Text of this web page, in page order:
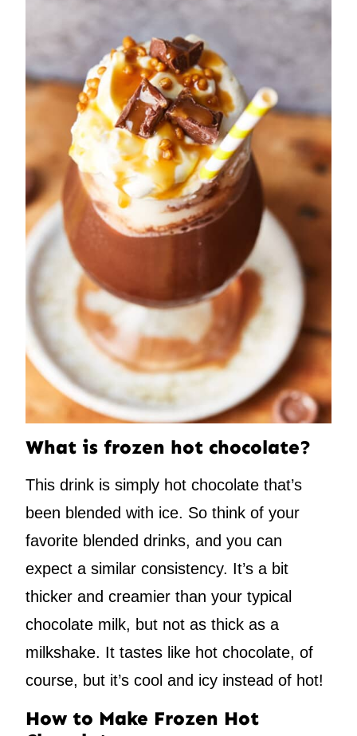
What is frozen hot chocolate?
This drink is simply hot chocolate that’s
been blended with ice. So think of your
favorite blended drinks, and you can
expect a similar consistency. It’s a bit
thicker and creamier than your typical
chocolate milk, but not as thick as a
milkshake. It tastes like hot chocolate, of
course, but it’s cool and icy instead of hot!
How to Make Frozen Hot